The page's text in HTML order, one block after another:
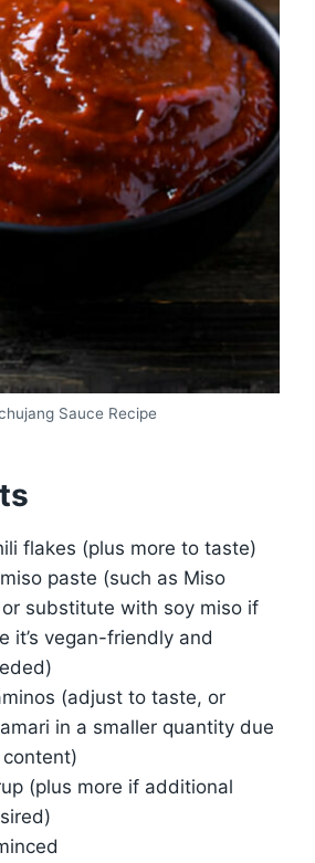
Sauce Recipe
flakes (plus more to taste)
paste (such as Miso
substitute with soy miso if
it’s vegan-friendly and
(adjust to taste, or
in a smaller quantity due
(plus more if additional